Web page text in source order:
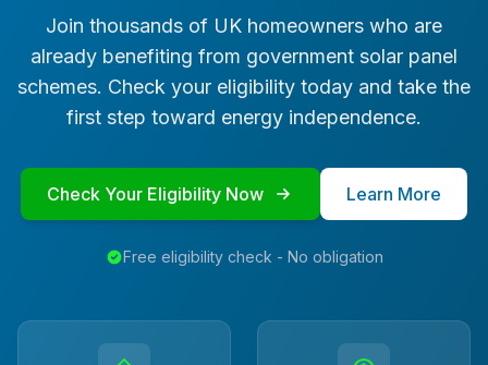
Join thousands of UK homeowners who are
already benefiting from government solar panel
schemes. Check your eligibility today and take the
first step toward energy independence.
Check Your Eligibility Now Learn More
Free eligibility check - No obligation